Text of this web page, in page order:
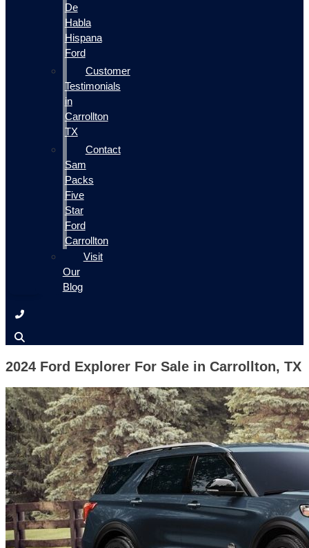
De
Habla
Hispana
Ford
Customer
Testimonials
in
Carrollton
TX
Contact
Sam
Packs
Five
Star
Ford
Carrollton
Visit
Our
Blog
2024 Ford Explorer For Sale in Carrollton, TX